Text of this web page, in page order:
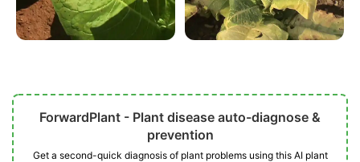
ForwardPlant - Plant disease auto-diagnose &
prevention
Get a second-quick diagnosis of plant problems using this AI plant